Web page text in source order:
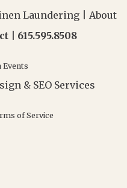
Laundering
About
| 615.595.8508
& SEO Services
of Service